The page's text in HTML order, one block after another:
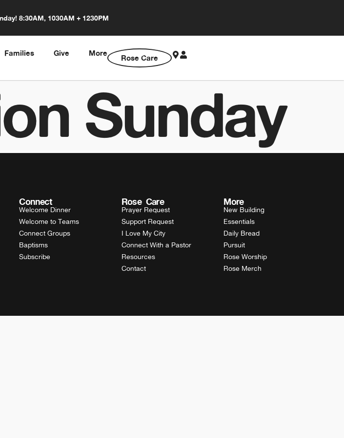
8:30AM, 1030AM + 1230PM
Families Give More
Rose Care
Sunday
Connect
Welcome Dinner
Welcome to Teams
Connect Groups
Baptisms
Subscribe
Rose Care
Prayer Request
Support Request
I Love My City
Connect With a Pastor
Resources
Contact
More
New Building
Essentials
Daily Bread
Pursuit
Rose Worship
Rose Merch